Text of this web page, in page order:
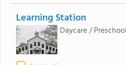
Learning Station
Daycare / Preschool